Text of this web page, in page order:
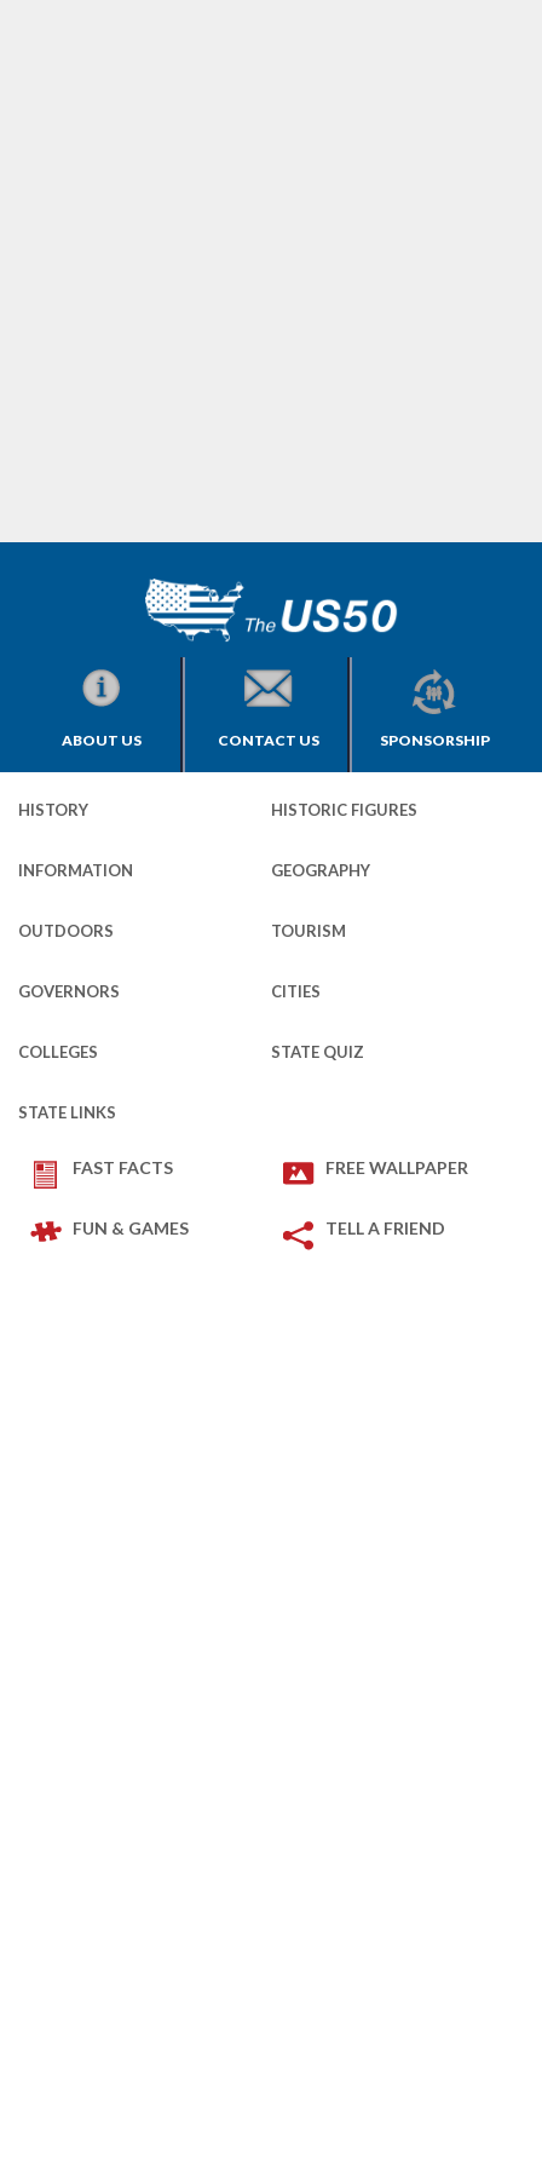
ABOUT US CONTACT US SPONSORSHIP
HISTORY HISTORIC FIGURES
INFORMATION GEOGRAPHY
OUTDOORS TOURISM
GOVERNORS CITIES
COLLEGES STATE QUIZ
STATE LINKS
FAST FACTS FREE WALLPAPER
FUN & GAMES TELL A FRIEND